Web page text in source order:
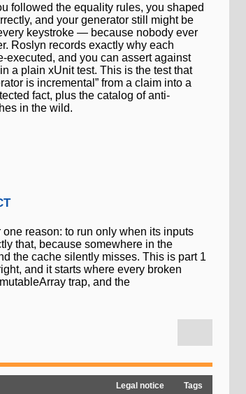
followed the equality rules, you shaped
and your generator still might be
keystroke — because nobody ever
Roslyn records exactly why each
executed, and you can assert against
a plain xUnit test. This is the test that
is incremental” from a claim into a
fact, plus the catalog of anti-
in the wild.
one reason: to run only when its inputs
that, because somewhere in the
the cache silently misses. This is part 1
and it starts where every broken
trap, and the
Tags
Legal notice